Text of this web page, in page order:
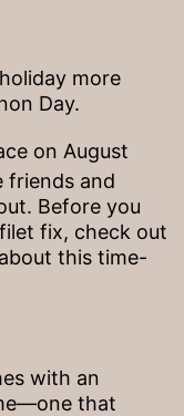
more
Day.
on August
friends and
Before you
fix, check out
this time-
with an
that